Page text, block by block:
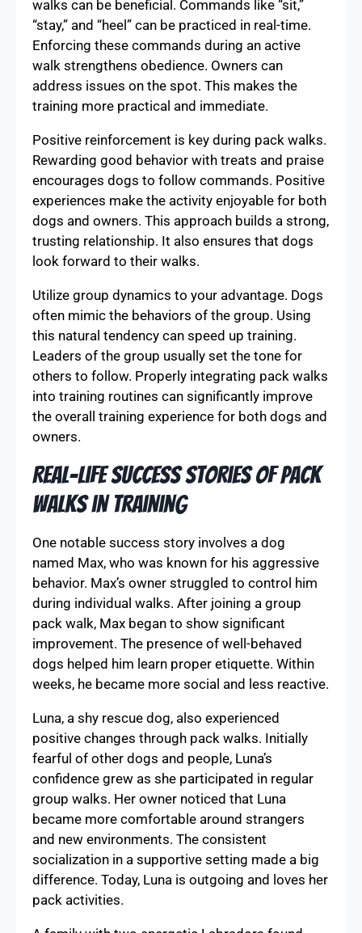
walks can be beneficial. Commands like “sit,”
“stay,” and “heel” can be practiced in real-time.
Enforcing these commands during an active
walk strengthens obedience. Owners can
address issues on the spot. This makes the
training more practical and immediate.
Positive reinforcement is key during pack walks.
Rewarding good behavior with treats and praise
encourages dogs to follow commands. Positive
experiences make the activity enjoyable for both
dogs and owners. This approach builds a strong,
trusting relationship. It also ensures that dogs
look forward to their walks.
Utilize group dynamics to your advantage. Dogs
often mimic the behaviors of the group. Using
this natural tendency can speed up training.
Leaders of the group usually set the tone for
others to follow. Properly integrating pack walks
into training routines can significantly improve
the overall training experience for both dogs and
owners.
Real-Life Success Stories of Pack
Walks in Training
One notable success story involves a dog
named Max, who was known for his aggressive
behavior. Max’s owner struggled to control him
during individual walks. After joining a group
pack walk, Max began to show significant
improvement. The presence of well-behaved
dogs helped him learn proper etiquette. Within
weeks, he became more social and less reactive.
Luna, a shy rescue dog, also experienced
positive changes through pack walks. Initially
fearful of other dogs and people, Luna’s
confidence grew as she participated in regular
group walks. Her owner noticed that Luna
became more comfortable around strangers
and new environments. The consistent
socialization in a supportive setting made a big
difference. Today, Luna is outgoing and loves her
pack activities.